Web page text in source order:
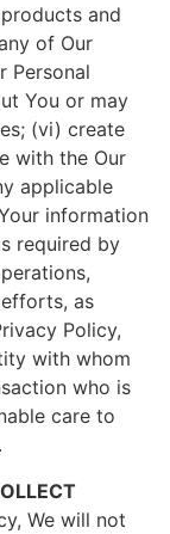
and
of Our
Personal
You or may
(vi) create
with the Our
applicable
information
required by
as
Policy,
with whom
who is
care to
We will not